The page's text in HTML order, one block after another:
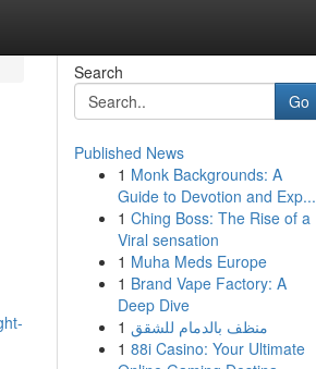
Search
Go
Published News
1 Monk Backgrounds: A
Guide to Devotion and Exp...
1 Ching Boss: The Rise of a
Viral sensation
1 Muha Meds Europe
1 Brand Vape Factory: A
Deep Dive
1 منظف بالدمام للشقق
1 88i Casino: Your Ultimate